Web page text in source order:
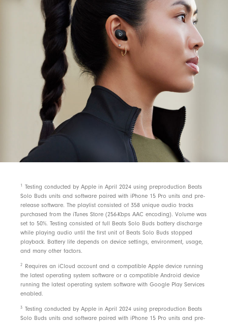
1
Testing conducted by Apple in April 2024 using preproduction Beats
Solo Buds units and software paired with iPhone 15 Pro units and pre-
release software. The playlist consisted of 358 unique audio tracks
purchased from the iTunes Store (256-Kbps AAC encoding). Volume was
set to 50%. Testing consisted of full Beats Solo Buds battery discharge
while playing audio until the first unit of Beats Solo Buds stopped
playback. Battery life depends on device settings, environment, usage,
and many other factors.
2
Requires an iCloud account and a compatible Apple device running
the latest operating system software or a compatible Android device
running the latest operating system software with Google Play Services
enabled.
3 Testing conducted by Apple in April 2024 using preproduction Beats
Solo Buds units and software paired with iPhone 15 Pro units and pre-